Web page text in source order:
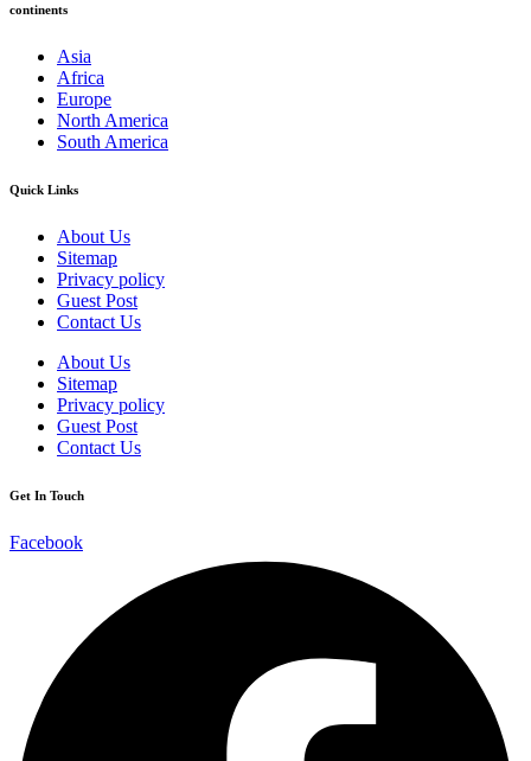
continents
Asia
Africa
Europe
North America
South America
Quick Links
About Us
Sitemap
Privacy policy
Guest Post
Contact Us
About Us
Sitemap
Privacy policy
Guest Post
Contact Us
Get In Touch
Facebook